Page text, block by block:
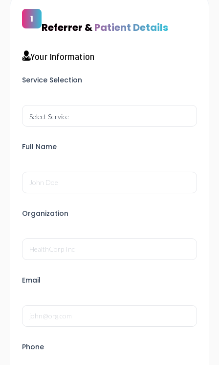
Referrer &Patient Details
Your Information
Service Selection
Full Name
Organization
Email
Phone